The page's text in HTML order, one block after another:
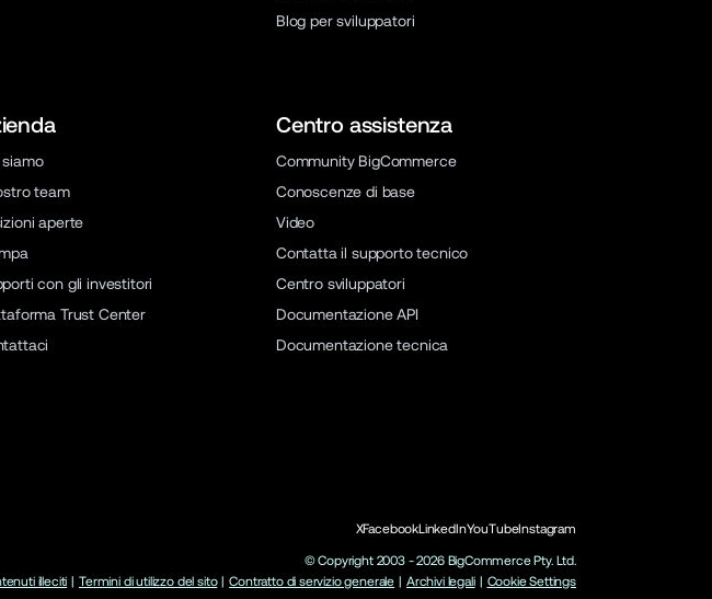
Blog per sviluppatori
team
aperte
con gli investitori
Trust Center
Centro assistenza
Community BigCommerce
Conoscenze di base
Video
Contatta il supporto tecnico
Centro sviluppatori
Documentazione API
Documentazione tecnica
XFacebookLinkedInYouTubeInstagram
© Copyright 2003 -2026BigCommerce Pty. Ltd.
illeciti | Termini di utilizzo del sito | Contratto di servizio generale | Archivi legali | Cookie Settings